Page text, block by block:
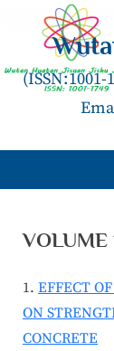
content
(ISSN:1001-
EFFECT
ON
CONCRETE